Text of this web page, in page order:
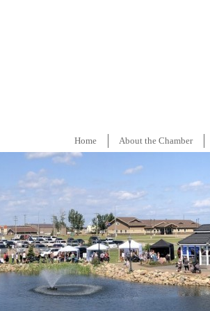
Home About the Chamber